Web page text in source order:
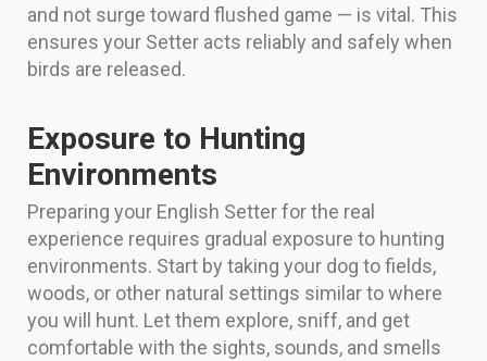
and not surge toward flushed game — is vital. This
ensures your Setter acts reliably and safely when
birds are released.
Exposure to Hunting
Environments
Preparing your English Setter for the real
experience requires gradual exposure to hunting
environments. Start by taking your dog to fields,
woods, or other natural settings similar to where
you will hunt. Let them explore, sniff, and get
comfortable with the sights, sounds, and smells